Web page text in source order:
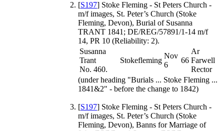
[S197] Stoke Fleming - St Peters Church -
m/f images, St. Peter’s Church (Stoke
Fleming, Devon), Burial of Susanna
TRANT 1841; DE/REG/57891/1-14 m/f
14, PR 10 (Reliability: 2).
Susanna
Trant
No. 460.
Stokefleming
Nov
6
66
Ar
Farwell
Rector
(under heading "Burials ... Stoke Fleming ...
1841&2" - before the change to 1842)
[S197] Stoke Fleming - St Peters Church -
m/f images, St. Peter’s Church (Stoke
Fleming, Devon), Banns for Marriage of